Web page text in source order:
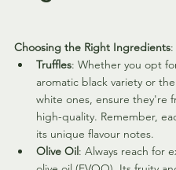
Choosing the Right Ingredients:
Truffles: Whether you opt
aromatic black variety or
white ones, ensure they're
high-quality. Remember,
its unique flavour notes.
Olive Oil: Always reach for